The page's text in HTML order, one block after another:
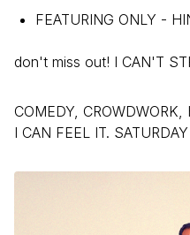
FEATURING ONLY -
don't miss out! I CAN'T
COMEDY,
I CAN FEEL IT.